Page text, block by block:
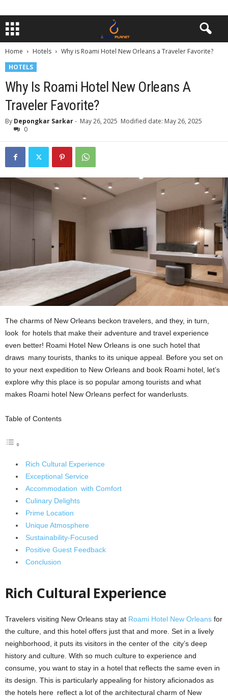
Home Hotels
Why is Roami Hotel New Orleans a Traveler Favorite?
HOTELS
Why Is Roami Hotel New Orleans A
Traveler Favorite?
By Depongkar Sarkar- May 26, 2025 Modified date: May 26, 2025
0
The charms of New Orleans beckon travelers, and they, in turn,
look for hotels that make their adventure and travel experience
even better! Roami Hotel New Orleans is one such hotel that
draws many tourists, thanks to its unique appeal. Before you set on
to your next expedition to New Orleans and book Roami hotel, let’s
explore why this place is so popular among tourists and what
makes Roami hotel New Orleans perfect for wanderlusts.
Table of Contents
Rich Cultural Experience
Exceptional Service
Accommodation with Comfort
Culinary Delights
Prime Location
Unique Atmosphere
Sustainability-Focused
Positive Guest Feedback
Conclusion
Rich Cultural Experience
Travelers visiting New Orleans stay at Roami Hotel New Orleans for
the culture, and this hotel offers just that and more. Set in a lively
neighborhood, it puts its visitors in the center of the city’s deep
history and culture. With so much culture to experience and
consume, you want to stay in a hotel that reflects the same even in
its design. This is particularly appealing for history aficionados as
the hotels here reflect a lot of the architectural charm of New